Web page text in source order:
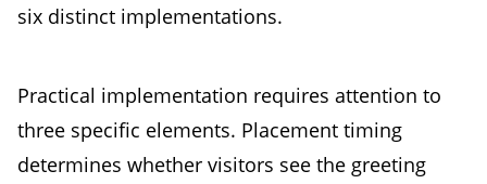
six distinct implementations.
Practical implementation requires attention to
three specific elements. Placement timing
determines whether visitors see the greeting